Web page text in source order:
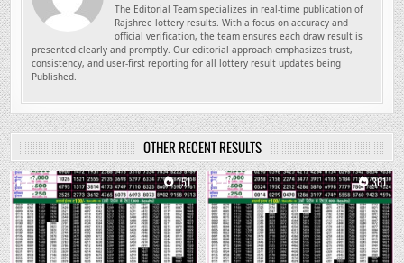
The Editorial Team specializes in real-time publication of
Rajshree lottery results. With a focus on accuracy and
official verification, the team ensures each draw result is
presented clearly and promptly. Our editorial approach emphasizes trust,
consistency, and user-first reporting for all lottery result updates being
Published.
OTHER RECENT RESULTS
0 151 0 361